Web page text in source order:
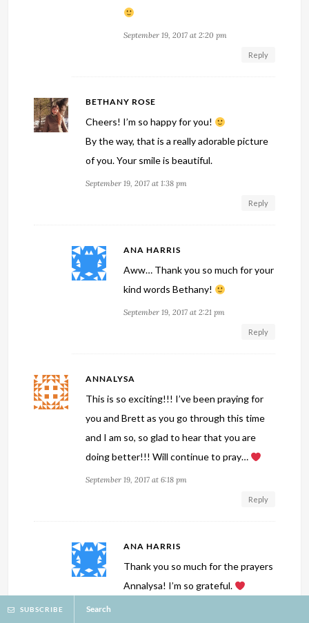
September 19, 2017 at 2:20 pm
Reply
BETHANY ROSE
Cheers! I’m so happy for you!
By the way, that is a really adorable picture
of you. Your smile is beautiful.
September 19, 2017 at 1:38 pm
Reply
ANA HARRIS
Aww… Thank you so much for your
kind words Bethany!
September 19, 2017 at 2:21 pm
Reply
ANNALYSA
This is so exciting!!! I’ve been praying for
you and Brett as you go through this time
and I am so, so glad to hear that you are
doing better!!! Will continue to pray…
September 19, 2017 at 6:18 pm
Reply
ANA HARRIS
Thank you so much for the prayers
Annalysa! I’m so grateful.
SUBSCRIBE Search